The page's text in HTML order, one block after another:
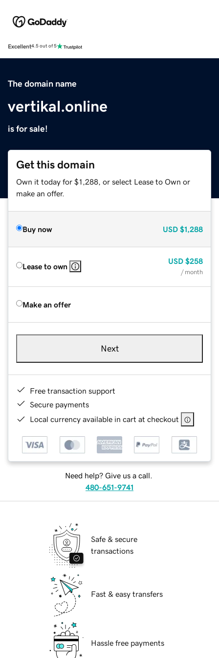
Excellent4.5 out of 5
The domain name
vertikal.online
is for sale!
Get this domain
Own it today for $1,288, or select Lease to Own or
make an offer.
Buy now USD $1,288
Lease to own
USD $258
/ month
Make an offer
Next
Free transaction support
Secure payments
Local currency available in cart at checkout
Need help? Give us a call.
480-651-9741
Safe & secure
transactions
Fast & easy transfers
Hassle free payments